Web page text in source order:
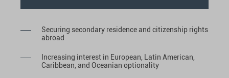
Securing secondary residence and citizenship rights
abroad
Increasing interest in European, Latin American,
Caribbean, and Oceanian optionality